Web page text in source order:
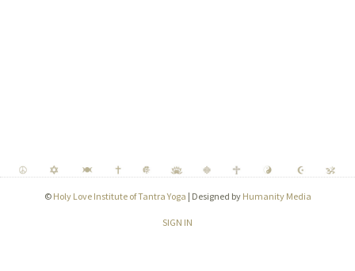
© Holy Love Institute of Tantra Yoga | Designed by Humanity Media
SIGN IN